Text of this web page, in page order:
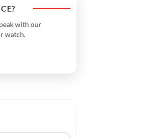
with our
watch.